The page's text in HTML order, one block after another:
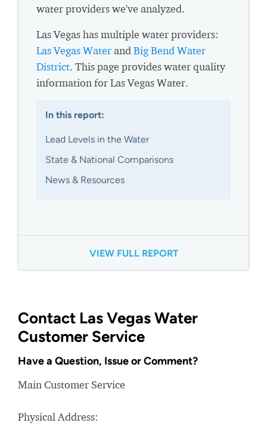
water providers we've analyzed.
Las Vegas has multiple water providers:
Las Vegas WaterandBig Bend Water
District. This page provides water quality
information for Las Vegas Water.
In this report:
Lead Levels in the Water
State & National Comparisons
News & Resources
VIEW FULL REPORT
Contact Las Vegas Water
Customer Service
Have a Question, Issue or Comment?
Main Customer Service
Physical Address: